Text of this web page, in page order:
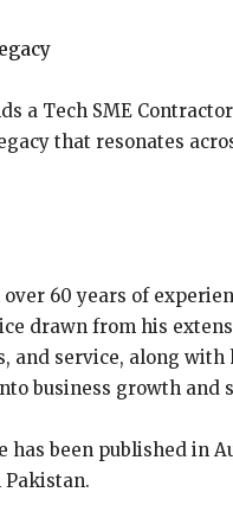
a Tech SME
that resonates
over 60 years of
drawn from his
and service, along
business growth and
has been published in